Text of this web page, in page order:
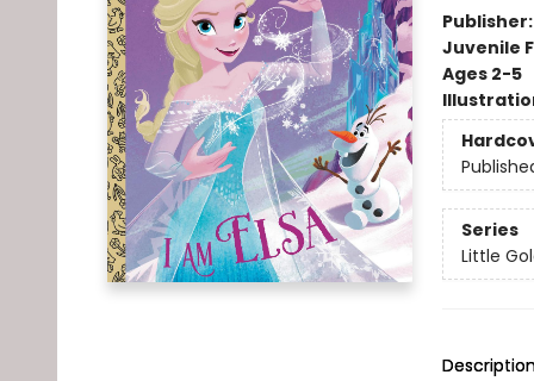
Publisher:
Juvenile
Ages 2-5
Series
Little